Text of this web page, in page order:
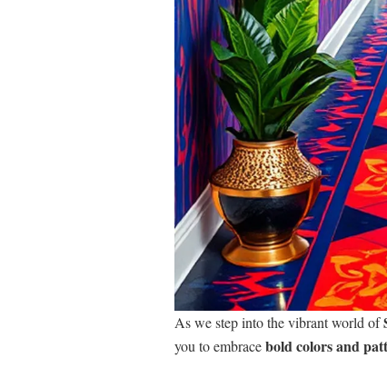
As we step into the vibrant world of
you to embracebold colors and